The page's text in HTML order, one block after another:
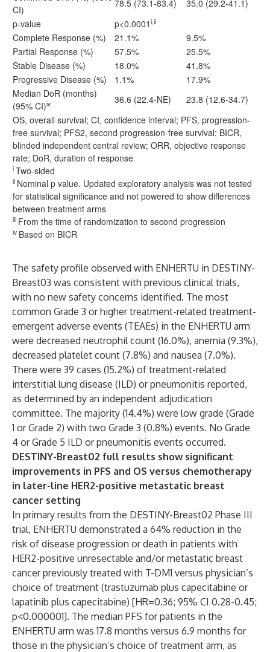
CI)
78.5 (73.1-83.4)
35.0 (29.2-41.1)
p-value
p<0.0001 i,ii
Complete Response (%) 21.1%
9.5%
Partial Response (%)
57.5%
25.5%
Stable Disease (%)
18.0%
41.8%
Progressive Disease (%)
1.1%
17.9%
Median DoR (months)
(95% CI)iv 36.6 (22.4-NE)
23.8 (12.6-34.7)
OS, overall survival; CI, confidence interval; PFS, progression-
free survival; PFS2, second progression-free survival; BICR,
blinded independent central review; ORR, objective response
rate; DoR, duration of response
i Two-sided
ii Nominal p value. Updated exploratory analysis was not tested
for statistical significance and not powered to show differences
between treatment arms
iii From the time of randomization to second progression
iv Based on BICR
The safety profile observed with ENHERTU in DESTINY-
Breast03 was consistent with previous clinical trials,
with no new safety concerns identified. The most
common Grade 3 or higher treatment-related treatment-
emergent adverse events (TEAEs) in the ENHERTU arm
were decreased neutrophil count (16.0%), anemia (9.3%),
decreased platelet count (7.8%) and nausea (7.0%).
There were 39 cases (15.2%) of treatment-related
interstitial lung disease (ILD) or pneumonitis reported,
as determined by an independent adjudication
committee. The majority (14.4%) were low grade (Grade
1 or Grade 2) with two Grade 3 (0.8%) events. No Grade
4 or Grade 5 ILD or pneumonitis events occurred.
DESTINY-Breast02 full results show significant
improvements in PFS and OS versus chemotherapy
in later-line HER2-positive metastatic breast
cancer setting
In primary results from the DESTINY-Breast02 Phase III
trial, ENHERTU demonstrated a 64% reduction in the
risk of disease progression or death in patients with
HER2-positive unresectable and/or metastatic breast
cancer previously treated with T-DM1 versus physician’s
choice of treatment (trastuzumab plus capecitabine or
lapatinib plus capecitabine) [HR=0.36; 95% CI 0.28-0.45;
p<0.000001]. The median PFS for patients in the
ENHERTU arm was 17.8 months versus 6.9 months for
those in the physician’s choice of treatment arm, as